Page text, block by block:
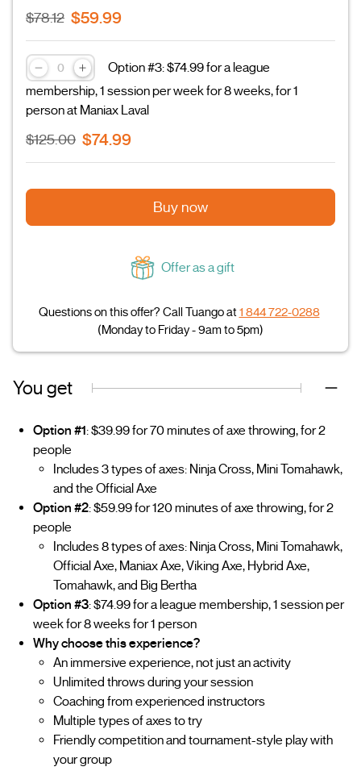
$78.12 $59.99
Option #3: $74.99 for a league
membership, 1 session per week for 8 weeks, for 1
person at Maniax Laval
$125.00 $74.99
Buy now
Offer as a gift
Questions on this offer? Call Tuango at1 844 722-0288
(Monday to Friday - 9am to 5pm)
You get
Option #1: $39.99 for 70 minutes of axe throwing, for 2
people
Includes 3 types of axes: Ninja Cross, Mini Tomahawk,
and the Official Axe
Option #2: $59.99 for 120 minutes of axe throwing, for 2
people
Includes 8 types of axes: Ninja Cross, Mini Tomahawk,
Official Axe, Maniax Axe, Viking Axe, Hybrid Axe,
Tomahawk, and Big Bertha
Option #3: $74.99 for a league membership, 1 session per
week for 8 weeks for 1 person
Why choose this experience?
An immersive experience, not just an activity
Unlimited throws during your session
Coaching from experienced instructors
Multiple types of axes to try
Friendly competition and tournament-style play with
your group